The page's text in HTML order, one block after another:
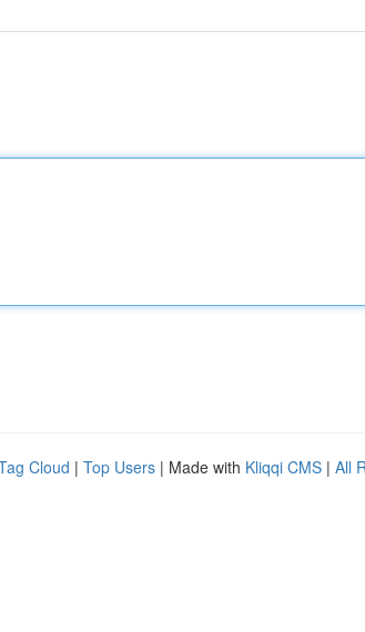
Cloud | Top Users | Made with Kliqqi CMS | All